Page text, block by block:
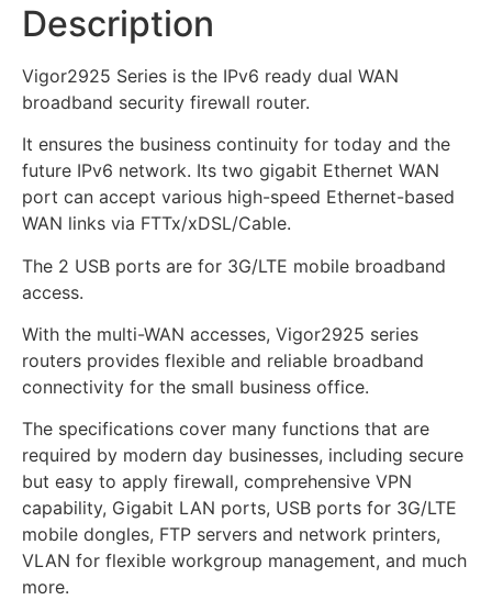
Description
Vigor2925 Series is the IPv6 ready dual WAN
broadband security firewall router.
It ensures the business continuity for today and the
future IPv6 network. Its two gigabit Ethernet WAN
port can accept various high-speed Ethernet-based
WAN links via FTTx/xDSL/Cable.
The 2 USB ports are for 3G/LTE mobile broadband
access.
With the multi-WAN accesses, Vigor2925 series
routers provides flexible and reliable broadband
connectivity for the small business office.
The specifications cover many functions that are
required by modern day businesses, including secure
but easy to apply firewall, comprehensive VPN
capability, Gigabit LAN ports, USB ports for 3G/LTE
mobile dongles, FTP servers and network printers,
VLAN for flexible workgroup management, and much
more.